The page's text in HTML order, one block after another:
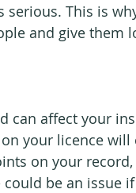
serious. This is
and give them
can affect your
your licence
on your
be an issue